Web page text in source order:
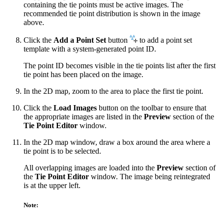
containing the tie points must be active images. The
recommended tie point distribution is shown in the image
above.
Click the Add a Point Setbutton
to add a point set
template with a system-generated point ID.
The point ID becomes visible in the tie points list after the first
tie point has been placed on the image.
In the 2D map, zoom to the area to place the first tie point.
Click the Load Images button on the toolbar to ensure that
the appropriate images are listed in the Preview section of the
Tie Point Editor window.
In the 2D map window, draw a box around the area where a
tie point is to be selected.
All overlapping images are loaded into the Preview section of
the Tie Point Editor window. The image being reintegrated
is at the upper left.
Note: